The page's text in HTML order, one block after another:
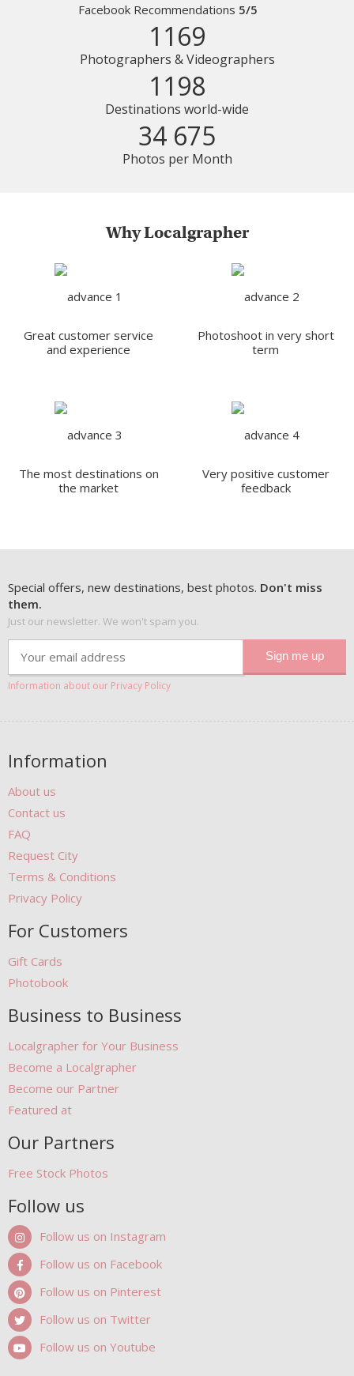
Facebook Recommendations 5/5
1169
Photographers & Videographers
1198
Destinations world-wide
34 675
Photos per Month
Why Localgrapher
Great customer service
and experience
Photoshoot in very short
term
The most destinations on
the market
Very positive customer
feedback
Special offers, new destinations, best photos. Don't miss
them.
Just our newsletter. We won't spam you.
Information about our Privacy Policy
Information
About us
Contact us
FAQ
Request City
Terms & Conditions
Privacy Policy
For Customers
Gift Cards
Photobook
Business to Business
Localgrapher for Your Business
Become a Localgrapher
Become our Partner
Featured at
Our Partners
Free Stock Photos
Follow us
Follow us on Instagram
Follow us on Facebook
Follow us on Pinterest
Follow us on Twitter
Follow us on Youtube